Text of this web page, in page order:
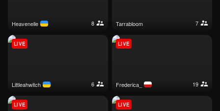
heavenelle 8 tarrabloom 7
littleahwitch 6
LIVE
frederica_ 19
LIVE
LIVE LIVE